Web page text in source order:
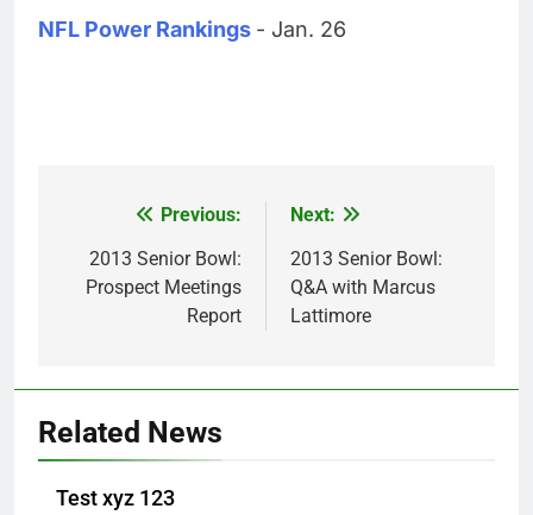
NFL Power Rankings - Jan. 26
navigation
Previous:
2013 Senior Bowl:
Prospect Meetings
Report
Next:
2013 Senior Bowl:
Q&A with Marcus
Lattimore
Related News
Test xyz 123